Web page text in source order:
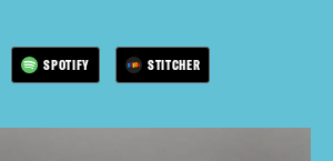
SPOTIFY STITCHER